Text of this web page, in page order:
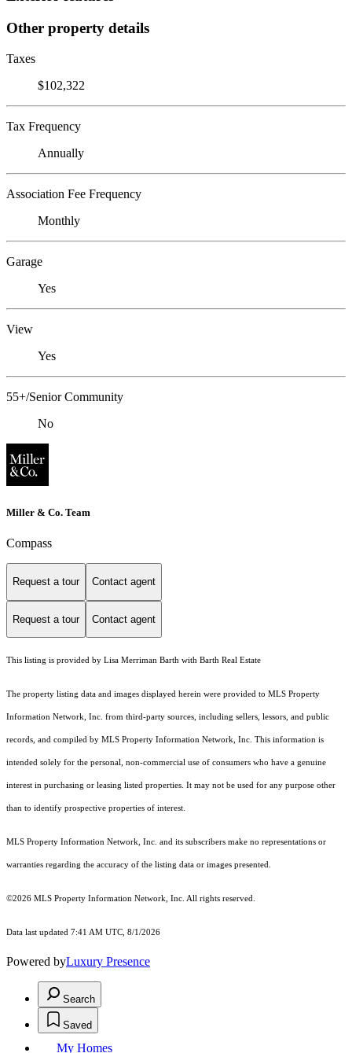
Other property details
Taxes
$102,322
Tax Frequency
Annually
Association Fee Frequency
Monthly
Garage
Yes
View
Yes
55+/Senior Community
No
Miller & Co. Team
Compass
Request a tour Contact agent
Request a tour Contact agent
This listing is provided by Lisa Merriman Barth with Barth Real Estate
The property listing data and images displayed herein were provided to MLS Property
Information Network, Inc. from third-party sources, including sellers, lessors, and public
records, and compiled by MLS Property Information Network, Inc. This information is
intended solely for the personal, non-commercial use of consumers who have a genuine
interest in purchasing or leasing listed properties. It may not be used for any purpose other
than to identify prospective properties of interest.
MLS Property Information Network, Inc. and its subscribers make no representations or
warranties regarding the accuracy of the listing data or images presented.
©2026 MLS Property Information Network, Inc. All rights reserved.
Data last updated 7:41 AM UTC, 8/1/2026
Powered byLuxury Presence
Search
Saved
My Homes